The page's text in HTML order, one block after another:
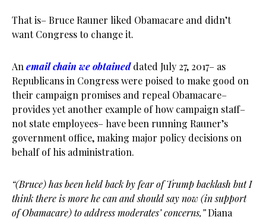
That is– Bruce Rauner liked Obamacare and didn’t
want Congress to change it.
An email chain we obtaineddated July 27, 2017– as
Republicans in Congress were poised to make good on
their campaign promises and repeal Obamacare–
provides yet another example of how campaign staff–
not state employees– have been running Rauner’s
government office, making major policy decisions on
behalf of his administration.
“(Bruce) has been held back by fear of Trump backlash but I
think there is more he can and should say now (in support
of Obamacare) to address moderates’ concerns,”Diana